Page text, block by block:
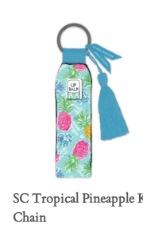
SC Tropical Pineapple
Chain